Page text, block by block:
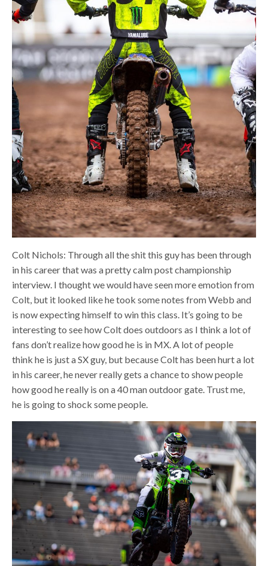
Colt Nichols: Through all the shit this guy has been through
in his career that was a pretty calm post championship
interview. I thought we would have seen more emotion from
Colt, but it looked like he took some notes from Webb and
is now expecting himself to win this class. It’s going to be
interesting to see how Colt does outdoors as I think a lot of
fans don’t realize how good he is in MX. A lot of people
think he is just a SX guy, but because Colt has been hurt a lot
in his career, he never really gets a chance to show people
how good he really is on a 40 man outdoor gate. Trust me,
he is going to shock some people.